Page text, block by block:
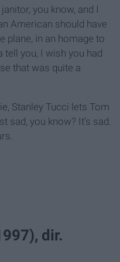
you know, and I
American should have
plane, in an homage to
tell you, I wish you had
that was quite a
Stanley Tucci lets Tom
sad, you know? It’s sad.
dir.